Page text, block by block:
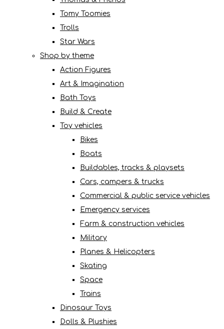
Tomy Toomies
Trolls
Star Wars
Shop by theme
Action Figures
Art & Imagination
Bath Toys
Build & Create
Toy vehicles
Bikes
Boats
Buildables, tracks & playsets
Cars, campers & trucks
Commercial & public service vehicles
Emergency services
Farm & construction vehicles
Military
Planes & Helicopters
Skating
Space
Trains
Dinosaur Toys
Dolls & Plushies